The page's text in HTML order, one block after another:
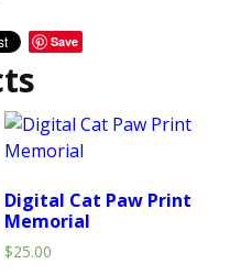
Save
Digital Cat Paw Print
Memorial
$25.00